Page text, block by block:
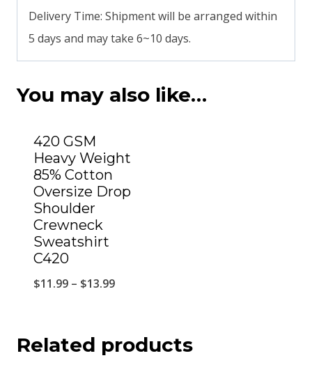
Delivery Time: Shipment will be arranged within
5 days and may take 6~10 days.
You may also like…
420 GSM
Heavy Weight
85% Cotton
Oversize Drop
Shoulder
Crewneck
Sweatshirt
C420
$11.99 – $13.99
Related products